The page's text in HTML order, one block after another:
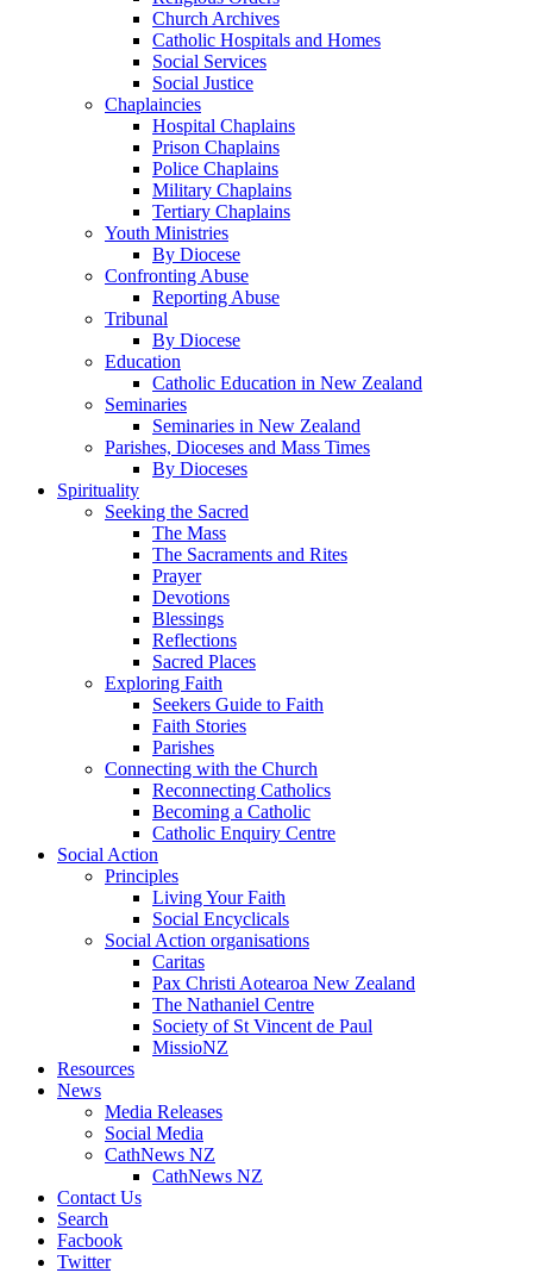
Church Archives
Catholic Hospitals and Homes
Social Services
Social Justice
Chaplaincies
Hospital Chaplains
Prison Chaplains
Police Chaplains
Military Chaplains
Tertiary Chaplains
Youth Ministries
By Diocese
Confronting Abuse
Reporting Abuse
Tribunal
By Diocese
Education
Catholic Education in New Zealand
Seminaries
Seminaries in New Zealand
Parishes, Dioceses and Mass Times
By Dioceses
Spirituality
Seeking the Sacred
The Mass
The Sacraments and Rites
Prayer
Devotions
Blessings
Reflections
Sacred Places
Exploring Faith
Seekers Guide to Faith
Faith Stories
Parishes
Connecting with the Church
Reconnecting Catholics
Becoming a Catholic
Catholic Enquiry Centre
Social Action
Principles
Living Your Faith
Social Encyclicals
Social Action organisations
Caritas
Pax Christi Aotearoa New Zealand
The Nathaniel Centre
Society of St Vincent de Paul
MissioNZ
Resources
News
Media Releases
Social Media
CathNews NZ
CathNews NZ
Contact Us
Search
Facbook
Twitter